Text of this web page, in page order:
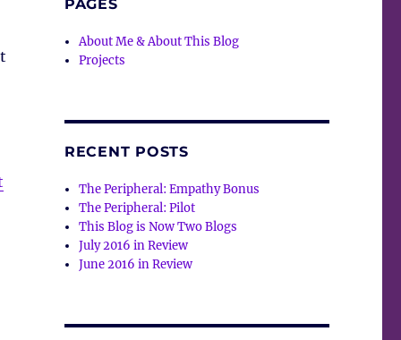
PAGES
About Me & About This Blog
Projects
RECENT POSTS
The Peripheral: Empathy Bonus
The Peripheral: Pilot
This Blog is Now Two Blogs
July 2016 in Review
June 2016 in Review